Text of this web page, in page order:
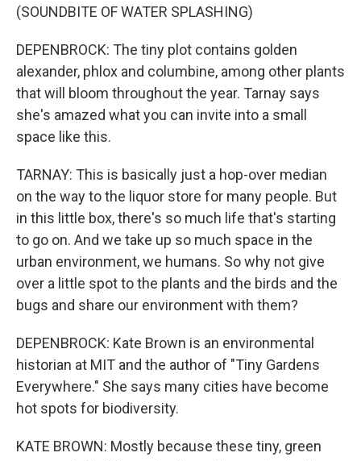
(SOUNDBITE OF WATER SPLASHING)
DEPENBROCK: The tiny plot contains golden
alexander, phlox and columbine, among other plants
that will bloom throughout the year. Tarnay says
she's amazed what you can invite into a small
space like this.
TARNAY: This is basically just a hop-over median
on the way to the liquor store for many people. But
in this little box, there's so much life that's starting
to go on. And we take up so much space in the
urban environment, we humans. So why not give
over a little spot to the plants and the birds and the
bugs and share our environment with them?
DEPENBROCK: Kate Brown is an environmental
historian at MIT and the author of "Tiny Gardens
Everywhere." She says many cities have become
hot spots for biodiversity.
KATE BROWN: Mostly because these tiny, green